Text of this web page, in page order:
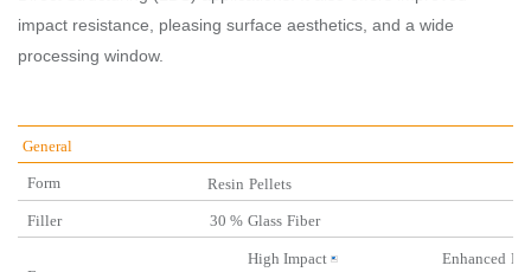
impact resistance, pleasing surface aesthetics, and a wide
processing window.
General
Form Resin Pellets
Filler 30 % Glass Fiber
High Impact
Enhanced